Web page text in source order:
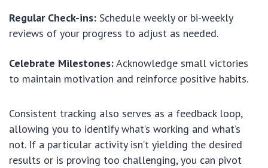
Regular Check-ins: Schedule weekly or bi-weekly
reviews of your progress to adjust as needed.
Celebrate Milestones:Acknowledge small victories
to maintain motivation and reinforce positive habits.
Consistent tracking also serves as a feedback loop,
allowing you to identify what’s working and what’s
not. If a particular activity isn’t yielding the desired
results or is proving too challenging, you can pivot